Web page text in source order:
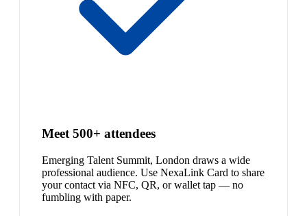
Meet 500+ attendees
Emerging Talent Summit, London draws a wide
professional audience. Use NexaLink Card to share
your contact via NFC, QR, or wallet tap — no
fumbling with paper.